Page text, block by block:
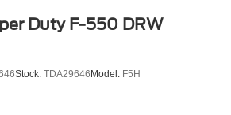
Duty F-550 DRW
Stock: TDA29646Model: F5H